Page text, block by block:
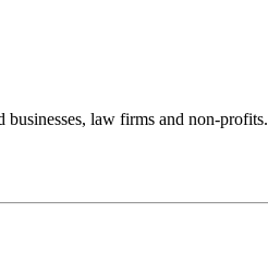
law firms and non-profits.